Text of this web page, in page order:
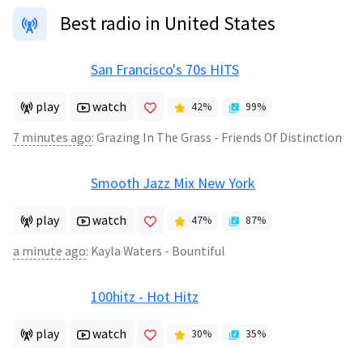
Best radio in United States
San Francisco's 70s HITS
play watch 42% 99%
7 minutes ago: Grazing In The Grass - Friends Of Distinction
Smooth Jazz Mix New York
play watch 47% 87%
a minute ago: Kayla Waters - Bountiful
100hitz - Hot Hitz
play watch 30% 35%